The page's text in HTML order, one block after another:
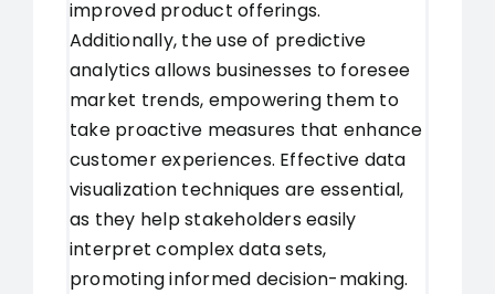
improved product offerings.
Additionally, the use of predictive
analytics allows businesses to foresee
market trends, empowering them to
take proactive measures that enhance
customer experiences. Effective data
visualization techniques are essential,
as they help stakeholders easily
interpret complex data sets,
promoting informed decision-making.